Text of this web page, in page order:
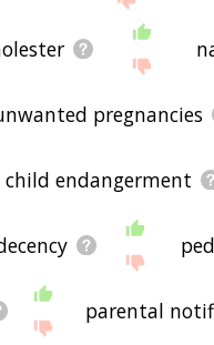
pregnancies
child endangerment
parental